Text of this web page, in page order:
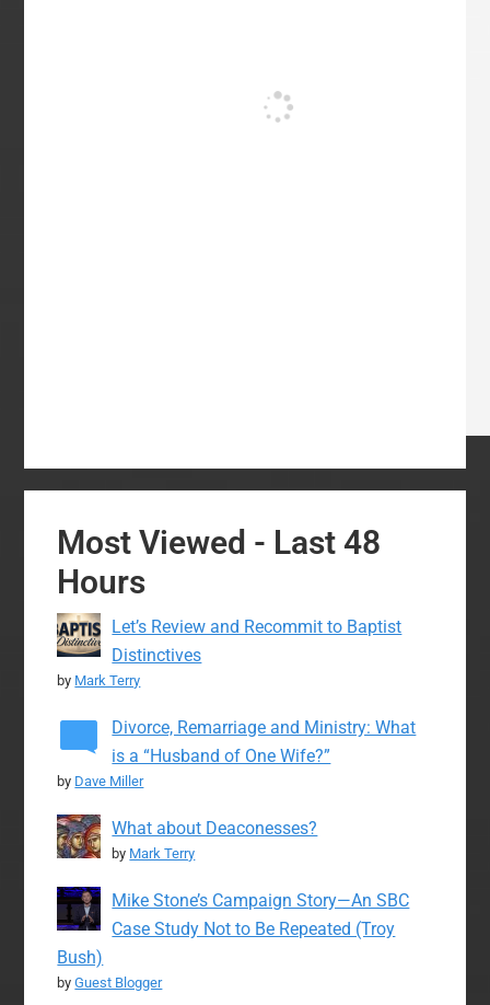
Most Viewed - Last 48
Hours
Let’s Review and Recommit to Baptist
Distinctives
by Mark Terry
Divorce, Remarriage and Ministry: What
is a “Husband of One Wife?”
by Dave Miller
What about Deaconesses?
by Mark Terry
Mike Stone’s Campaign Story—An SBC
Case Study Not to Be Repeated (Troy
Bush)
byGuest Blogger